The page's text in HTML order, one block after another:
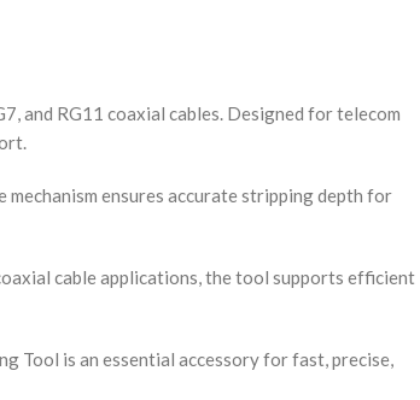
and RG11 coaxial cables. Designed for telecom
ensures accurate stripping depth for
cable applications, the tool supports efficient
Tool is an essential accessory for fast, precise,